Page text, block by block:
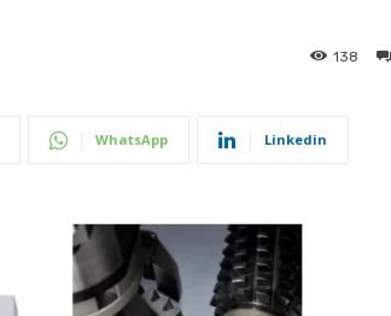
138
WhatsApp Linkedin